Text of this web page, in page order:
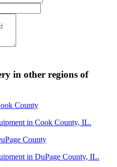
in other regions of
County
in Cook County, IL.
County
in DuPage County, IL.